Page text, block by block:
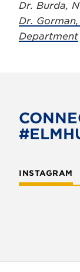
Dr. Burda,
Dr.
Department
INSTAGRAM